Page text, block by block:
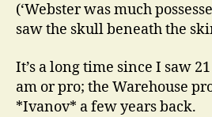
(‘Webster was much
saw the skull beneath the
It’s a long time since I saw
am or pro; the Warehouse
*Ivanov* a few years back.